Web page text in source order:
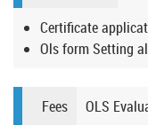
Certificate
Ols form Setting
Fees OLS